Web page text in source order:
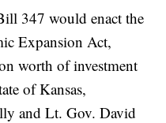
347 would enact the
Expansion Act,
worth of investment
of Kansas,
and Lt. Gov. David